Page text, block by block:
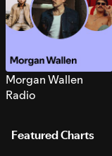
Morgan Wallen
Radio
Featured Charts